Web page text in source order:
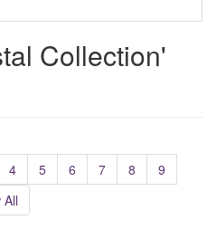
Collection'
4 5 6 7 8
9
All